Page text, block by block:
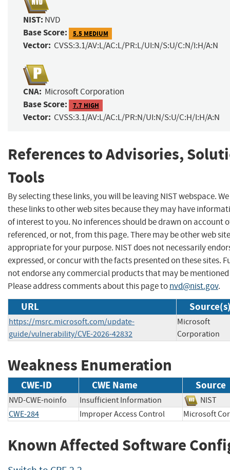
NIST: NVD
Base Score: 5.5 MEDIUM
Vector: CVSS:3.1/AV:L/AC:L/PR:L/UI:N/S:U/C:N/I:H/A:N
CNA: Microsoft Corporation
Base Score: 7.7 HIGH
Vector: CVSS:3.1/AV:L/AC:L/PR:N/UI:N/S:U/C:H/I:H/A:N
References to Advisories,
Tools
By selecting these links, you will be leaving NIST webspace.
these links to other web sites because they may have
of interest to you. No inferences should be drawn on account
referenced, or not, from this page. There may be other web
appropriate for your purpose. NIST does not necessarily
expressed, or concur with the facts presented on these sites.
not endorse any commercial products that may be mentioned
Please address comments about this page tonvd@nist.gov.
URL
https://msrc.microsoft.com/update-
guide/vulnerability/CVE-2026-42832
Microsoft
Corporation
Weakness Enumeration
CWE-ID CWE Name Source
NVD-CWE-noinfo Insufficient Information
CWE-284
Improper Access Control Microsoft
Known Affected Software